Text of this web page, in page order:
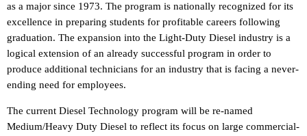
as a major since 1973. The program is nationally recognized for its
excellence in preparing students for profitable careers following
graduation. The expansion into the Light-Duty Diesel industry is a
logical extension of an already successful program in order to
produce additional technicians for an industry that is facing a never-
ending need for employees.
The current Diesel Technology program will be re-named
Medium/Heavy Duty Diesel to reflect its focus on large commercial-